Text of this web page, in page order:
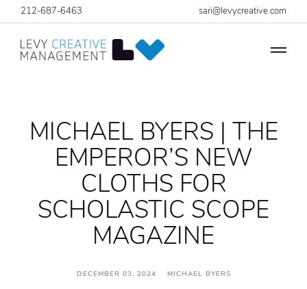
212-687-6463 sari@levycreative.com
MICHAEL BYERS | THE
EMPEROR’S NEW
CLOTHS FOR
SCHOLASTIC SCOPE
MAGAZINE
DECEMBER 03, 2024 MICHAEL BYERS